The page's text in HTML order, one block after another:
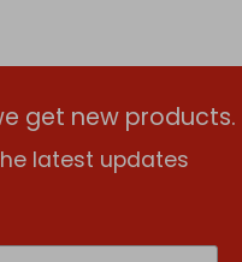
get new products.
latest updates